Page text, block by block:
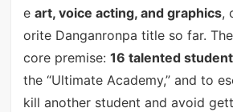
e art, voice acting, and graphics,
orite Danganronpa title so far.
core premise: 16 talented
the “Ultimate Academy,” and to
kill another student and avoid